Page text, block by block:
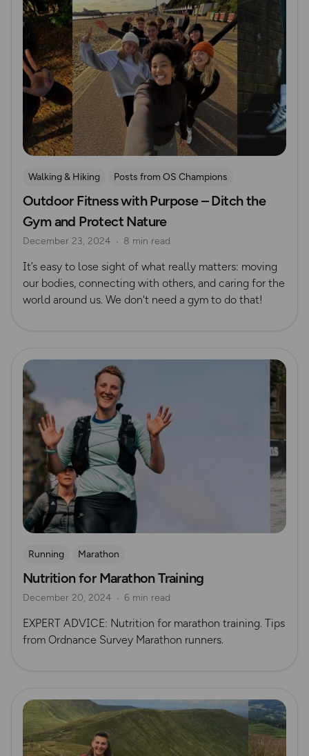
Walking & Hiking
Posts from OS Champions
Nature & Sustainability
Wellbeing
Running
Unprocessed Exercise
Outdoor Fitness with Purpose – Ditch the
Gym and Protect Nature
December 23, 2024 8 min read
It’s easy to lose sight of what really matters: moving
our bodies, connecting with others, and caring for the
world around us. We don't need a gym to do that!
Read more
Running Marathon
Nutrition for Marathon Training
December 20, 2024 6 min read
EXPERT ADVICE: Nutrition for marathon training. Tips
from Ordnance Survey Marathon runners.
Read more